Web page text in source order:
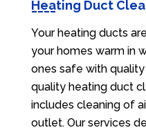
Heating Duct
Your heating ducts
your homes warm in
ones safe with quality
quality heating duct
includes cleaning of
outlet. Our services